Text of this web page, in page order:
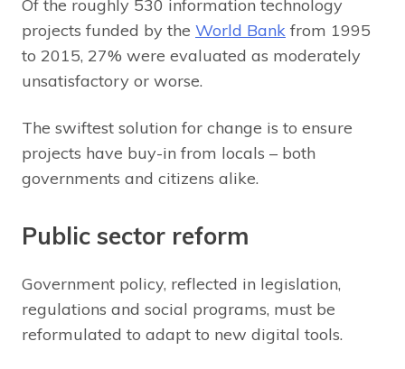
Of the roughly 530 information technology
projects funded by the World Bank from 1995
to 2015, 27% were evaluated as moderately
unsatisfactory or worse.
The swiftest solution for change is to ensure
projects have buy-in from locals – both
governments and citizens alike.
Public sector reform
Government policy, reflected in legislation,
regulations and social programs, must be
reformulated to adapt to new digital tools.